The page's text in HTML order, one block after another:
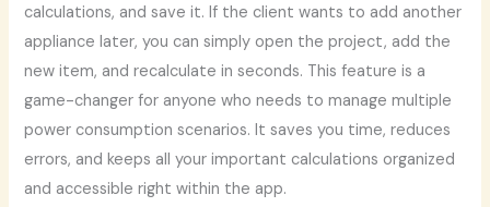
calculations, and save it. If the client wants to add another
appliance later, you can simply open the project, add the
new item, and recalculate in seconds. This feature is a
game-changer for anyone who needs to manage multiple
power consumption scenarios. It saves you time, reduces
errors, and keeps all your important calculations organized
and accessible right within the app.